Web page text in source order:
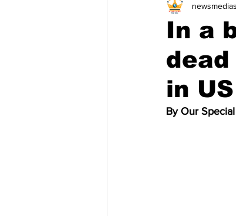
Bharatiya Kala Vedika
In a
dead
in
By Our